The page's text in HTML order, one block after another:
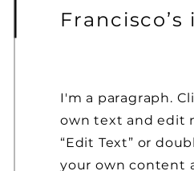
I'm a paragraph.
own text and edit
“Edit Text” or
your own content